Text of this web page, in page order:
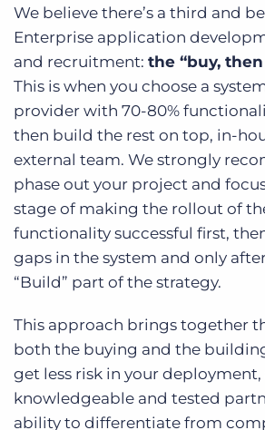
We believe there’s a third and
Enterprise application
and recruitment: the “buy,
This is when you choose a
provider with 70-80%
then build the rest on top, in-
external team. We strongly
phase out your project and
stage of making the rollout of
functionality successful first,
gaps in the system and only
“Build” part of the strategy.
This approach brings together
both the buying and the
get less risk in your deployment,
knowledgeable and tested
ability to differentiate from